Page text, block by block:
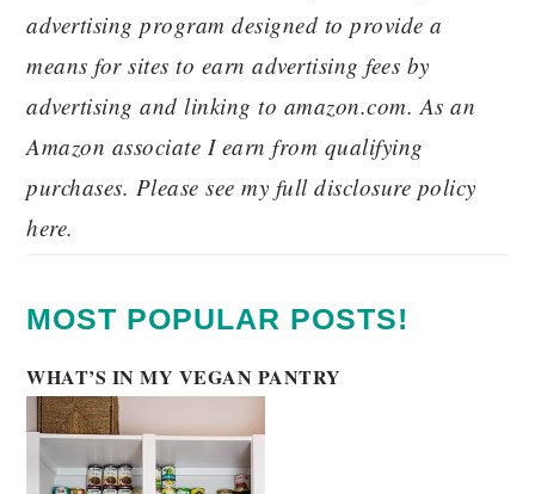
advertising program designed to provide a
means for sites to earn advertising fees by
advertising and linking to amazon.com. As an
Amazon associate I earn from qualifying
purchases. Please see my full disclosure policy
here.
MOST POPULAR POSTS!
WHAT’S IN MY VEGAN PANTRY